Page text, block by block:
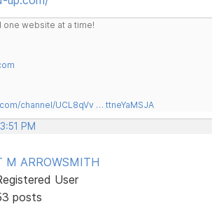
website at a time!
channel/UCL8qVv … ttneYaMSJA
PM
M ARROWSMITH
User
posts